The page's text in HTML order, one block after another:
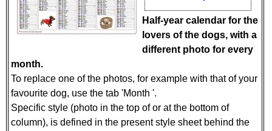
Half-year calendar for the
lovers of the dogs, with a
different photo for every
month.
To replace one of the photos, for example with that of your
favourite dog, use the tab 'Month '.
Specific style (photo in the top of or at the bottom of
column), is defined in the present style sheet behind the